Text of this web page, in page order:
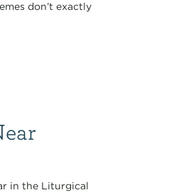
don’t exactly
in the Liturgical